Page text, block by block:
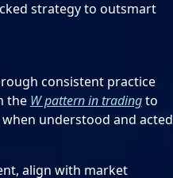
strategy to outsmart
consistent practice
the W pattern in tradingto
understood and acted
align with market